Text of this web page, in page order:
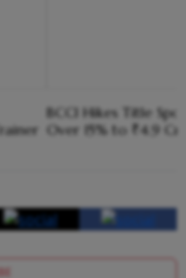
BCCI Hikes Title
Over 15% to ₹4.9